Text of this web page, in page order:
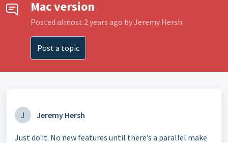
Mac version
Posted almost 2 years ago by Jeremy Hersh
Post a topic
J Jeremy Hersh
Just do it. No new features until there’s a parallel make